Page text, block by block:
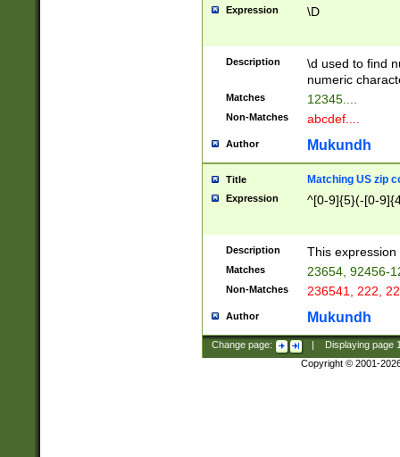
Expression \D
Description
\d used to find
numeric
Matches 12345....
Non-Matches abcdef....
Author Mukundh
Title Matching US zip
Expression ^[0-9]{5}(-[0-
Description This
Matches 23654, 92456-
Non-Matches 236541, 222,
Author Mukundh
Change page: Displaying page
Copyright © 2001-